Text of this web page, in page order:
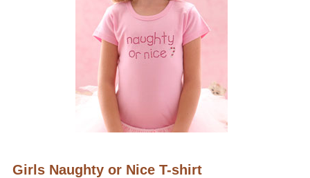
Girls Naughty or Nice T-shirt